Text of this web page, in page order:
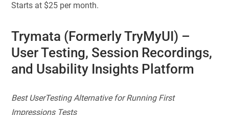
Starts at $25 per month.
Trymata (Formerly TryMyUI) –
User Testing, Session Recordings,
and Usability Insights Platform
Best UserTesting Alternative for Running First
Impressions Tests